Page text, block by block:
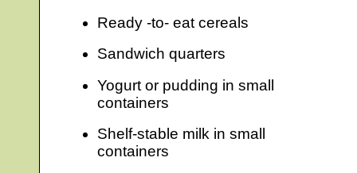
Ready -to- eat cereals
Sandwich quarters
Yogurt or pudding in small
containers
Shelf-stable milk in small
containers